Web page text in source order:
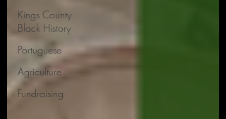
Kings County
Black History
Portuguese
Agriculture
Fundraising